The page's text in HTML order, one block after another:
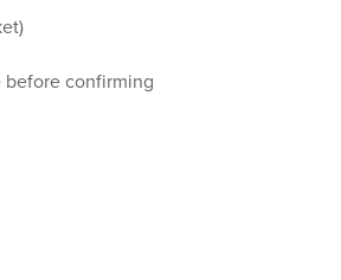
confirming